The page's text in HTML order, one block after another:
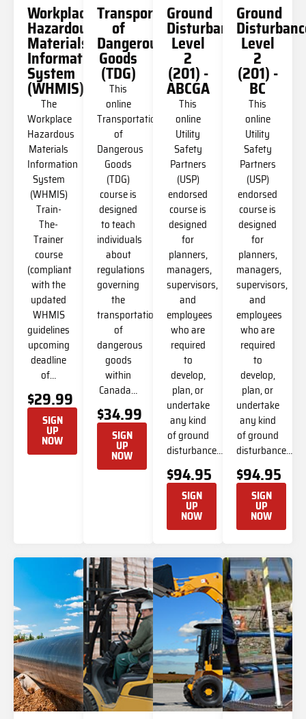
Workplace
Hazardous
Materials
Information
System
(WHMIS)
The
Workplace
Hazardous
Materials
Information
System
(WHMIS)
Train-
The-
Trainer
course
(compliant
with the
updated
WHMIS
guidelines
upcoming
deadline
of…
$29.99
SIGN
UP
NOW
Transportation
of
Dangerous
Goods
(TDG)
This
online
Transportation
of
Dangerous
Goods
(TDG)
course is
designed
to teach
individuals
about
regulations
governing
the
transportation
of
dangerous
goods
within
Canada…
$34.99
SIGN
UP
NOW
Ground
Disturbance
Level
2
(201) -
ABCGA
This
online
Utility
Safety
Partners
(USP)
endorsed
course is
designed
for
planners,
managers,
supervisors,
and
employees
who are
required
to
develop,
plan, or
undertake
any kind
of ground
disturbance…
$94.95
SIGN
UP
NOW
Ground
Level
2
(201) -
BC
This
online
Utility
Safety
Partners
(USP)
endorsed
course is
designed
for
planners,
managers,
supervisors,
and
employees
who are
required
to
develop,
plan, or
undertake
any kind
of ground
disturbance…
$94.95
SIGN
UP
NOW